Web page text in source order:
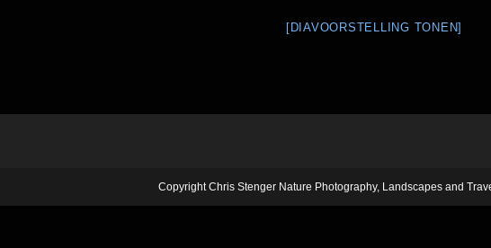
[DIAVOORSTELLING TONEN]
Copyright Chris Stenger Nature Photography, Landscapes and